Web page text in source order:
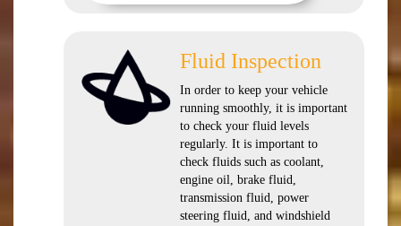
Fluid Inspection
In order to keep your vehicle
running smoothly, it is important
to check your fluid levels
regularly. It is important to
check fluids such as coolant,
engine oil, brake fluid,
transmission fluid, power
steering fluid, and windshield